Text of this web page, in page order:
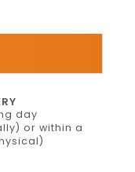
day
or within a